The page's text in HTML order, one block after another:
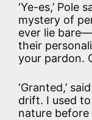
‘Ye-es,’ Pole
mystery of
ever lie
their
your pardon.
‘Granted,’
drift. I used
nature before